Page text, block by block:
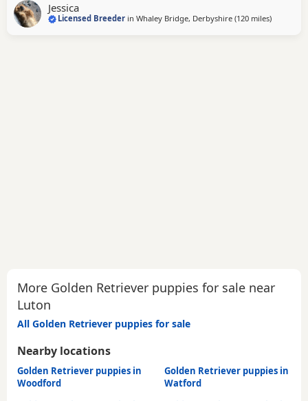
and also her mother who is now retired. She is really
friendly and just loves attention! Very loyal and dependent,
Jessica
Licensed Breeder inWhaley Bridge, Derbyshire (120 milesaway
)
More Golden Retriever puppies for sale near
Luton
All Golden Retriever puppies for sale
Nearby locations
Golden Retriever puppies in
Woodford
Golden Retriever puppies in
Watford